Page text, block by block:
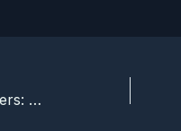
Jobs To Be Done for Lawyers: Advising on Progress, Not Features